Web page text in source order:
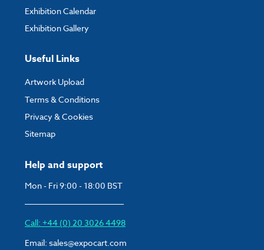
Help and support
Mon - Fri 9:00 - 18:00 BST
Call: +44 (0) 20 3026 4498
Email: sales@expocart.com
Exhibition Calendar
Exhibition Gallery
Useful Links
Artwork Upload
Terms & Conditions
Privacy & Cookies
Sitemap